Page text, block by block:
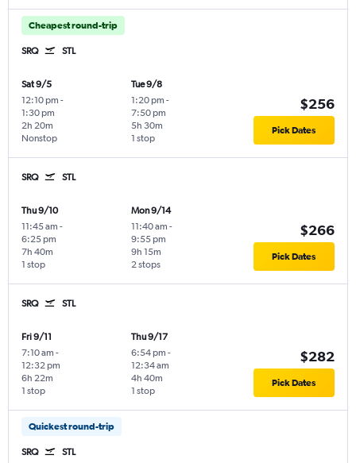
Cheapest round-trip
SRQ STL
Sat 9/5
12:10 pm -
1:30 pm
Nonstop
2h 20m
Tue 9/8
1:20 pm -
7:50 pm
1 stop
5h 30m
$256
Pick Dates
SRQ STL
Thu 9/10
11:45 am -
6:25 pm
1 stop
7h 40m
Mon 9/14
11:40 am -
9:55 pm
2 stops
9h 15m
$266
Pick Dates
SRQ STL
Fri 9/11
7:10 am -
12:32 pm
1 stop
6h 22m
Thu 9/17
6:54 pm -
12:34 am
1 stop
4h 40m
$282
Pick Dates
Quickest round-trip
SRQ STL